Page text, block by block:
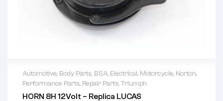
Automotive, Body Parts, BSA, Electrical, Motorcycle, Norton,
Performance Parts, Repair Parts,Triumph
HORN 8H 12Volt – Replica LUCAS